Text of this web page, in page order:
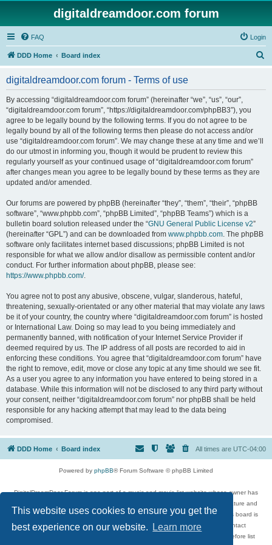
This website uses cookies to ensure you get the
best experience on our website.
Learn more
digitaldreamdoor.com forum
FAQ Login
DDD Home Board index
digitaldreamdoor.com forum - Terms of use
By accessing “digitaldreamdoor.com forum” (hereinafter “we”, “us”, “our”,
“digitaldreamdoor.com forum”, “https://digitaldreamdoor.com/phpBB3”), you
agree to be legally bound by the following terms. If you do not agree to be
legally bound by all of the following terms then please do not access and/or
use “digitaldreamdoor.com forum”. We may change these at any time and we’ll
do our utmost in informing you, though it would be prudent to review this
regularly yourself as your continued usage of “digitaldreamdoor.com forum”
after changes mean you agree to be legally bound by these terms as they are
updated and/or amended.
Our forums are powered by phpBB (hereinafter “they”, “them”, “their”, “phpBB
software”, “www.phpbb.com”, “phpBB Limited”, “phpBB Teams”) which is a
bulletin board solution released under the “GNU General Public License v2”
(hereinafter “GPL”) and can be downloaded from www.phpbb.com. The phpBB
software only facilitates internet based discussions; phpBB Limited is not
responsible for what we allow and/or disallow as permissible content and/or
conduct. For further information about phpBB, please see:
https://www.phpbb.com/.
You agree not to post any abusive, obscene, vulgar, slanderous, hateful,
threatening, sexually-orientated or any other material that may violate any laws
be it of your country, the country where “digitaldreamdoor.com forum” is hosted
or International Law. Doing so may lead to you being immediately and
permanently banned, with notification of your Internet Service Provider if
deemed required by us. The IP address of all posts are recorded to aid in
enforcing these conditions. You agree that “digitaldreamdoor.com forum” have
the right to remove, edit, move or close any topic at any time should we see fit.
As a user you agree to any information you have entered to being stored in a
database. While this information will not be disclosed to any third party without
your consent, neither “digitaldreamdoor.com forum” nor phpBB shall be held
responsible for any hacking attempt that may lead to the data being
compromised.
DDD Home Board index All times are UTC-04:00
Powered by phpBB® Forum Software © phpBB Limited
DigitalDreamDoor Forum is one part of a music and movie list website whose owner has
given its visitors the privilege to discuss music, movies, video games, and literature and
has no control and cannot in any way be held liable over how, or by whom this board is
used. If you read or see anything inappropriate that has been posted, contact
digitaldreamdoor.contact@gmail.com. Comments in the forum are reviewed before list